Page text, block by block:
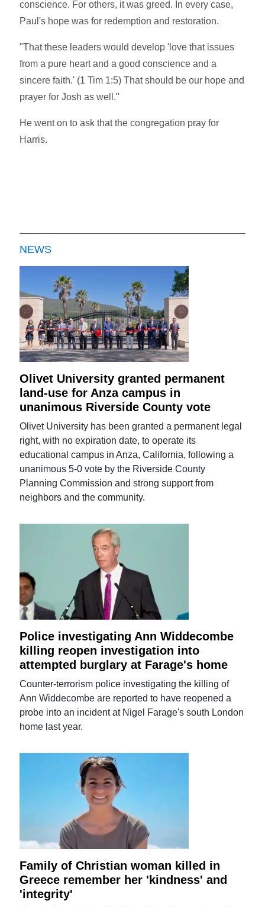
conscience. For others, it was greed. In every case,
Paul's hope was for redemption and restoration.
"That these leaders would develop 'love that issues
from a pure heart and a good conscience and a
sincere faith.' (1 Tim 1:5) That should be our hope and
prayer for Josh as well."
He went on to ask that the congregation pray for
Harris.
NEWS
Olivet University granted permanent
land-use for Anza campus in
unanimous Riverside County vote
Olivet University has been granted a permanent legal
right, with no expiration date, to operate its
educational campus in Anza, California, following a
unanimous 5-0 vote by the Riverside County
Planning Commission and strong support from
neighbors and the community.
Police investigating Ann Widdecombe
killing reopen investigation into
attempted burglary at Farage's home
Counter-terrorism police investigating the killing of
Ann Widdecombe are reported to have reopened a
probe into an incident at Nigel Farage's south London
home last year.
Family of Christian woman killed in
Greece remember her 'kindness' and
'integrity'